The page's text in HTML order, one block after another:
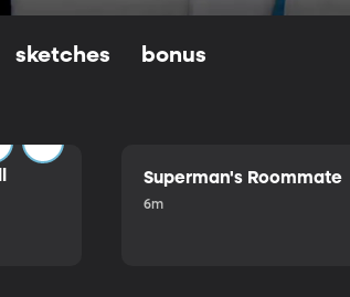
sketches bonus
Superman's Roommate
6m